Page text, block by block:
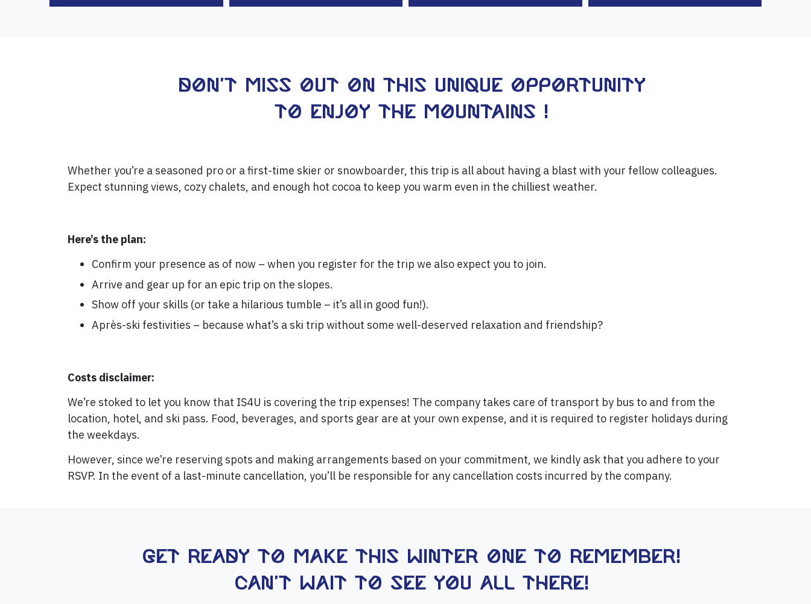
Don't miss out on this unique opportunity
to enjoy the mountains !
Whether you’re a seasoned pro or a first-time skier or snowboarder, this trip is all about having a blast with your fellow colleagues.
Expect stunning views, cozy chalets, and enough hot cocoa to keep you warm even in the chilliest weather.
Here’s the plan:
Confirm your presence as of now – when you register for the trip we also expect you to join.
Arrive and gear up for an epic trip on the slopes.
Show off your skills (or take a hilarious tumble – it’s all in good fun!).
Après-ski festivities – because what’s a ski trip without some well-deserved relaxation and friendship?
Costs disclaimer:
We’re stoked to let you know that IS4U is covering the trip expenses! The company takes care of transport by bus to and from the
location, hotel, and ski pass. Food, beverages, and sports gear are at your own expense, and it is required to register holidays during
the weekdays.
However, since we’re reserving spots and making arrangements based on your commitment, we kindly ask that you adhere to your
RSVP. In the event of a last-minute cancellation, you’ll be responsible for any cancellation costs incurred by the company.
Get ready to make this winter one to remember!
Can't wait to see you all there!